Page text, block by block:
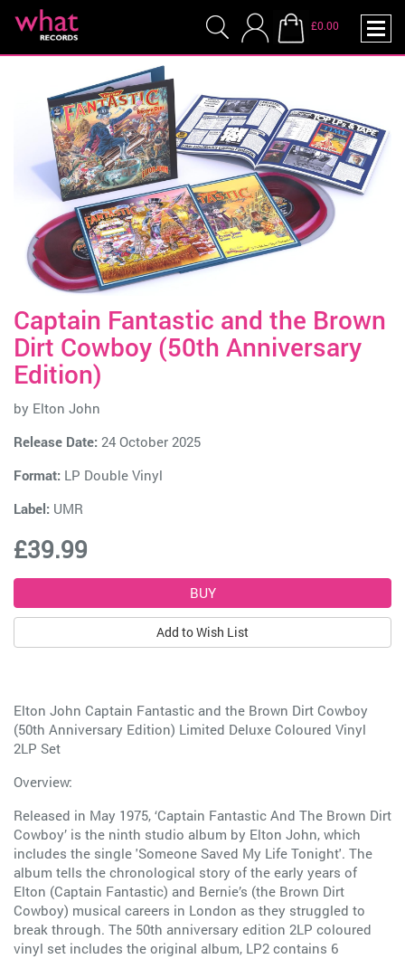
£0.00
Captain Fantastic and the Brown
Dirt Cowboy (50th Anniversary
Edition)
by Elton John
Release Date: 24 October 2025
Format: LP Double Vinyl
Label: UMR
£39.99
Add to Wish List
Elton John Captain Fantastic and the Brown Dirt Cowboy
(50th Anniversary Edition) Limited Deluxe Coloured Vinyl
2LP Set
Overview:
Released in May 1975, ‘Captain Fantastic And The Brown Dirt
Cowboy’ is the ninth studio album by Elton John, which
includes the single 'Someone Saved My Life Tonight'. The
album tells the chronological story of the early years of
Elton (Captain Fantastic) and Bernie’s (the Brown Dirt
Cowboy) musical careers in London as they struggled to
break through. The 50th anniversary edition 2LP coloured
vinyl set includes the original album, LP2 contains 6